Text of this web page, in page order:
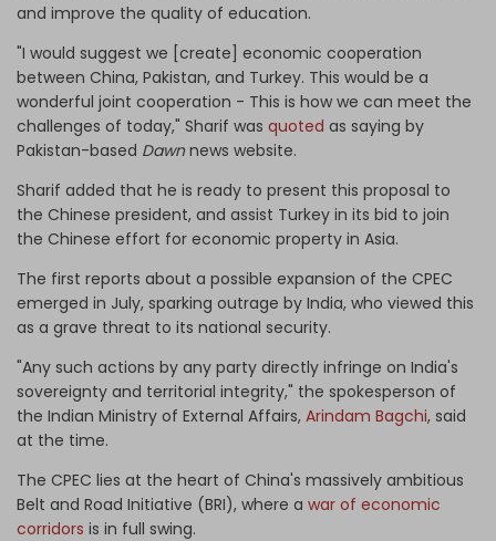
and improve the quality of education.
"I would suggest we [create] economic cooperation
between China, Pakistan, and Turkey. This would be a
wonderful joint cooperation - This is how we can meet the
challenges of today," Sharif was quoted as saying by
Pakistan-based Dawnnews website.
Sharif added that he is ready to present this proposal to
the Chinese president, and assist Turkey in its bid to join
the Chinese effort for economic property in Asia.
The first reports about a possible expansion of the CPEC
emerged in July, sparking outrage by India, who viewed this
as a grave threat to its national security.
"Any such actions by any party directly infringe on India's
sovereignty and territorial integrity," the spokesperson of
the Indian Ministry of External Affairs, Arindam Bagchi, said
at the time.
The CPEC lies at the heart of China's massively ambitious
Belt and Road Initiative (BRI), where a war of economic
corridors is in full swing.